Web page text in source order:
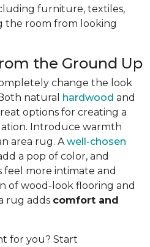
furniture, textiles,
the room from looking
the Ground Up
change the look
natural hardwood and
options for creating a
Introduce warmth
area rug. A well-chosen
a pop of color, and
feel more intimate and
of wood-look flooring and
rug adds comfort and
for you? Start